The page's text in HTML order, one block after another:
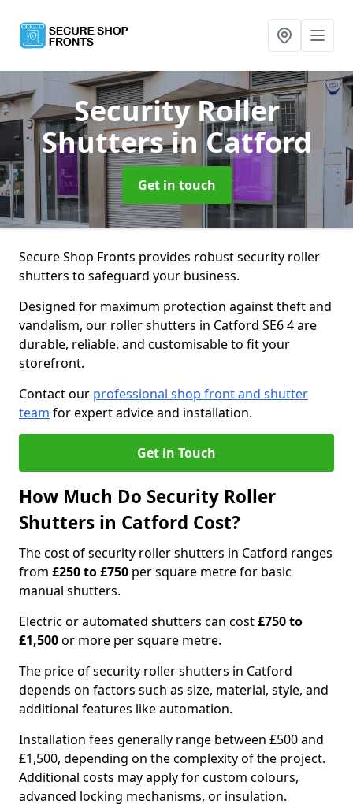
Security Roller
Shuttersin Catford
Get in touch
Secure Shop Fronts provides robust security roller
shutters to safeguard your business.
Designed for maximum protection against theft and
vandalism, our roller shutters in Catford SE6 4 are
durable, reliable, and customisable to fit your
storefront.
Contact our professional shop front and shutter
team for expert advice and installation.
Get in Touch
How Much Do Security Roller
Shutters in Catford Cost?
The cost of security roller shutters in Catford ranges
from £250 to £750 per square metre for basic
manual shutters.
Electric or automated shutters can cost£750 to
£1,500or more per square metre.
The price of security roller shutters in Catford
depends on factors such as size, material, style, and
additional features like automation.
Installation fees generally range between £500 and
£1,500, depending on the complexity of the project.
Additional costs may apply for custom colours,
advanced locking mechanisms, or insulation.